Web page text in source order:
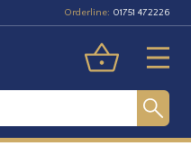
Orderline: 01751 472226